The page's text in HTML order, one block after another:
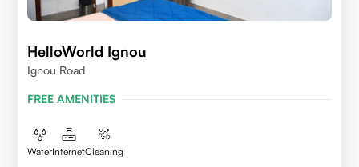
HelloWorld Ignou
Ignou Road
FREE AMENITIES
WaterInternetCleaning